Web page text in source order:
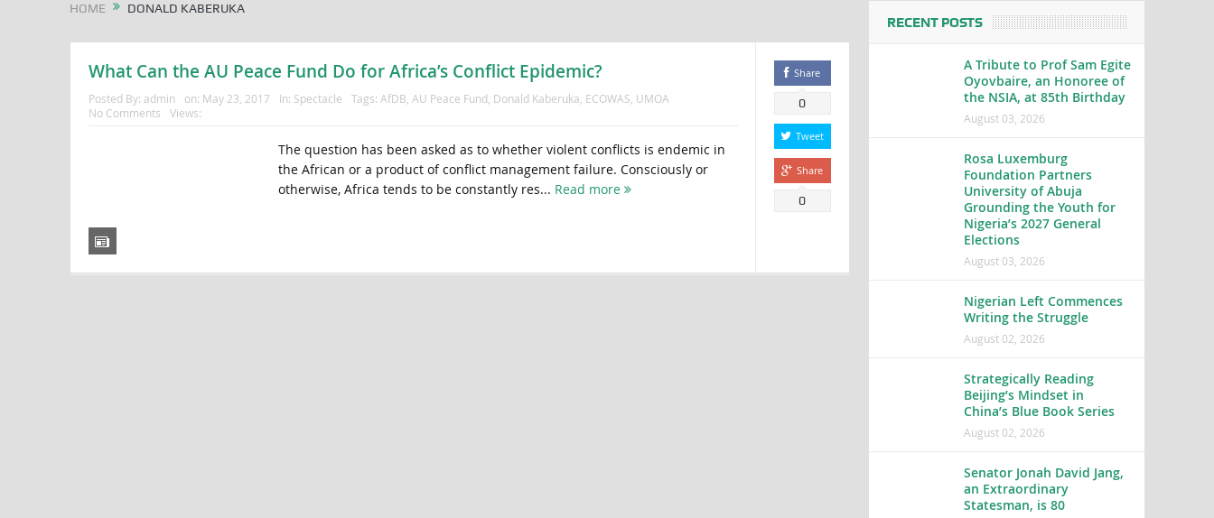
HOME DONALD KABERUKA
What Can the AU Peace Fund Do for Africa’s Conflict Epidemic?
Posted By: admin on: May 23, 2017 In: Spectacle Tags: AfDB AU Peace Fund Donald Kaberuka ECOWAS UMOA
No Comments
Views:
The question has been asked as to whether violent conflicts is endemic in
the African or a product of conflict management failure. Consciously or
otherwise, Africa tends to be constantly res... Read more
Share
0
Tweet
Share
0
RECENT POSTS
A Tribute to Prof Sam Egite
Oyovbaire, an Honoree of
the NSIA, at 85th Birthday
August 03, 2026
Rosa Luxemburg
Foundation Partners
University of Abuja
Grounding the Youth for
Nigeria’s 2027 General
Elections
August 03, 2026
Nigerian Left Commences
Writing the Struggle
August 02, 2026
Strategically Reading
Beijing’s Mindset in
China’s Blue Book Series
August 02, 2026
Senator Jonah David Jang,
an Extraordinary
Statesman, is 80